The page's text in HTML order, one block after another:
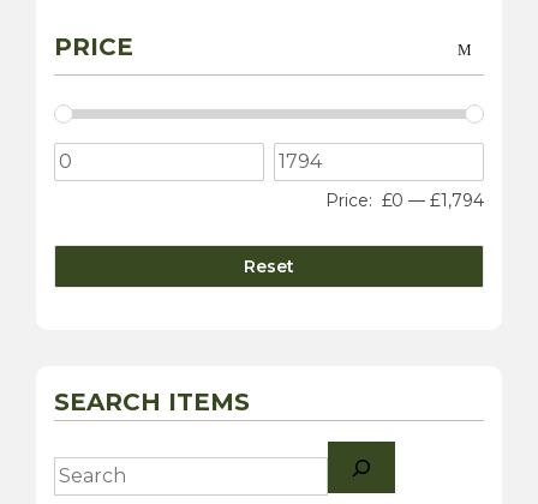
PRICE
Price: £0 — £1,794
Reset
SEARCH ITEMS
Search